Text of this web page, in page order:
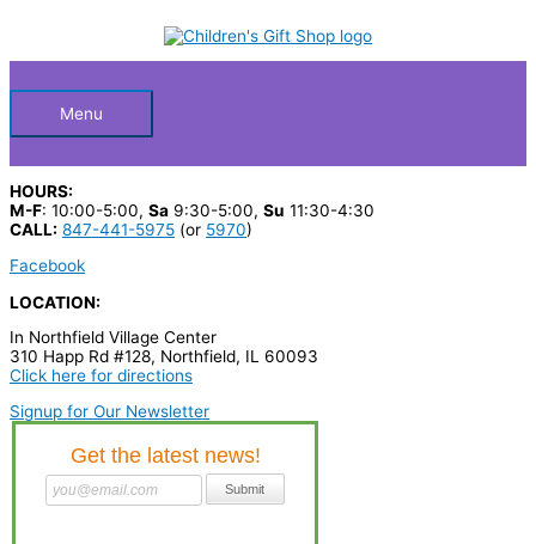
HeaderMenu
HOURS:
M-F: 10:00-5:00, Sa 9:30-5:00, Su 11:30-4:30
CALL: 847-441-5975 (or 5970)
Facebook
LOCATION:
In Northfield Village Center
310 Happ Rd #128, Northfield, IL 60093
Click here for directions
Signup for Our Newsletter
c
p
r
o
d
u
c